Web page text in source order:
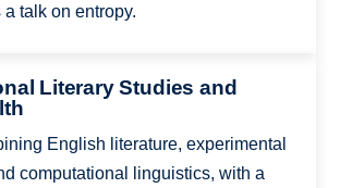
talk on entropy.
Literary Studies and
English literature, experimental
computational linguistics, with a